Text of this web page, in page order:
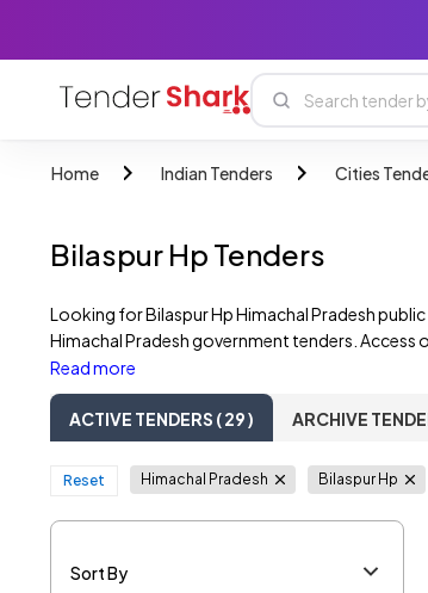
Home Indian Tenders Cities
Bilaspur Hp Tenders
Looking for Bilaspur Hp Himachal Pradesh
Himachal Pradesh government tenders.
Discover opportunities from Bilaspur Hp
tenders, including those from multiple
Read more
ACTIVE TENDERS ( 29 ) ARCHIVE
Reset Himachal Pradesh Bilaspur Hp
Sort By